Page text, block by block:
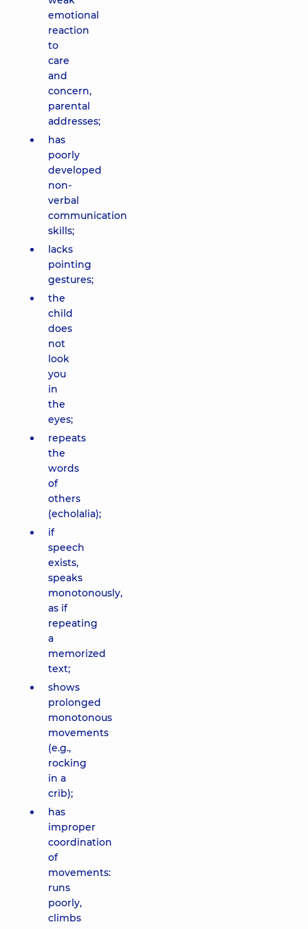
emotional
reaction
to
care
and
concern,
parental
addresses;
has
poorly
developed
non-
verbal
communication
skills;
lacks
pointing
gestures;
the
child
does
not
look
you
in
the
eyes;
repeats
the
words
of
others
(echolalia);
if
speech
exists,
speaks
monotonously,
as if
repeating
a
memorized
text;
shows
prolonged
monotonous
movements
(e.g.,
rocking
in a
crib);
has
improper
coordination
of
movements:
runs
poorly,
climbs